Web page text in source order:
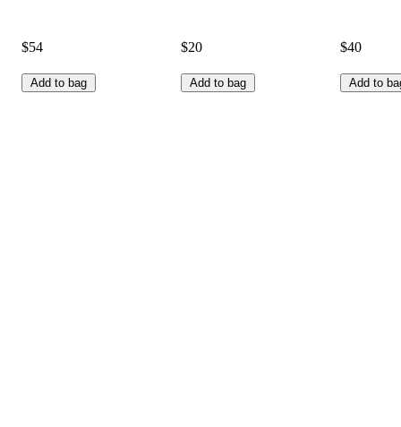
$54
Add to bag
$20
Add to bag
$40
Add to